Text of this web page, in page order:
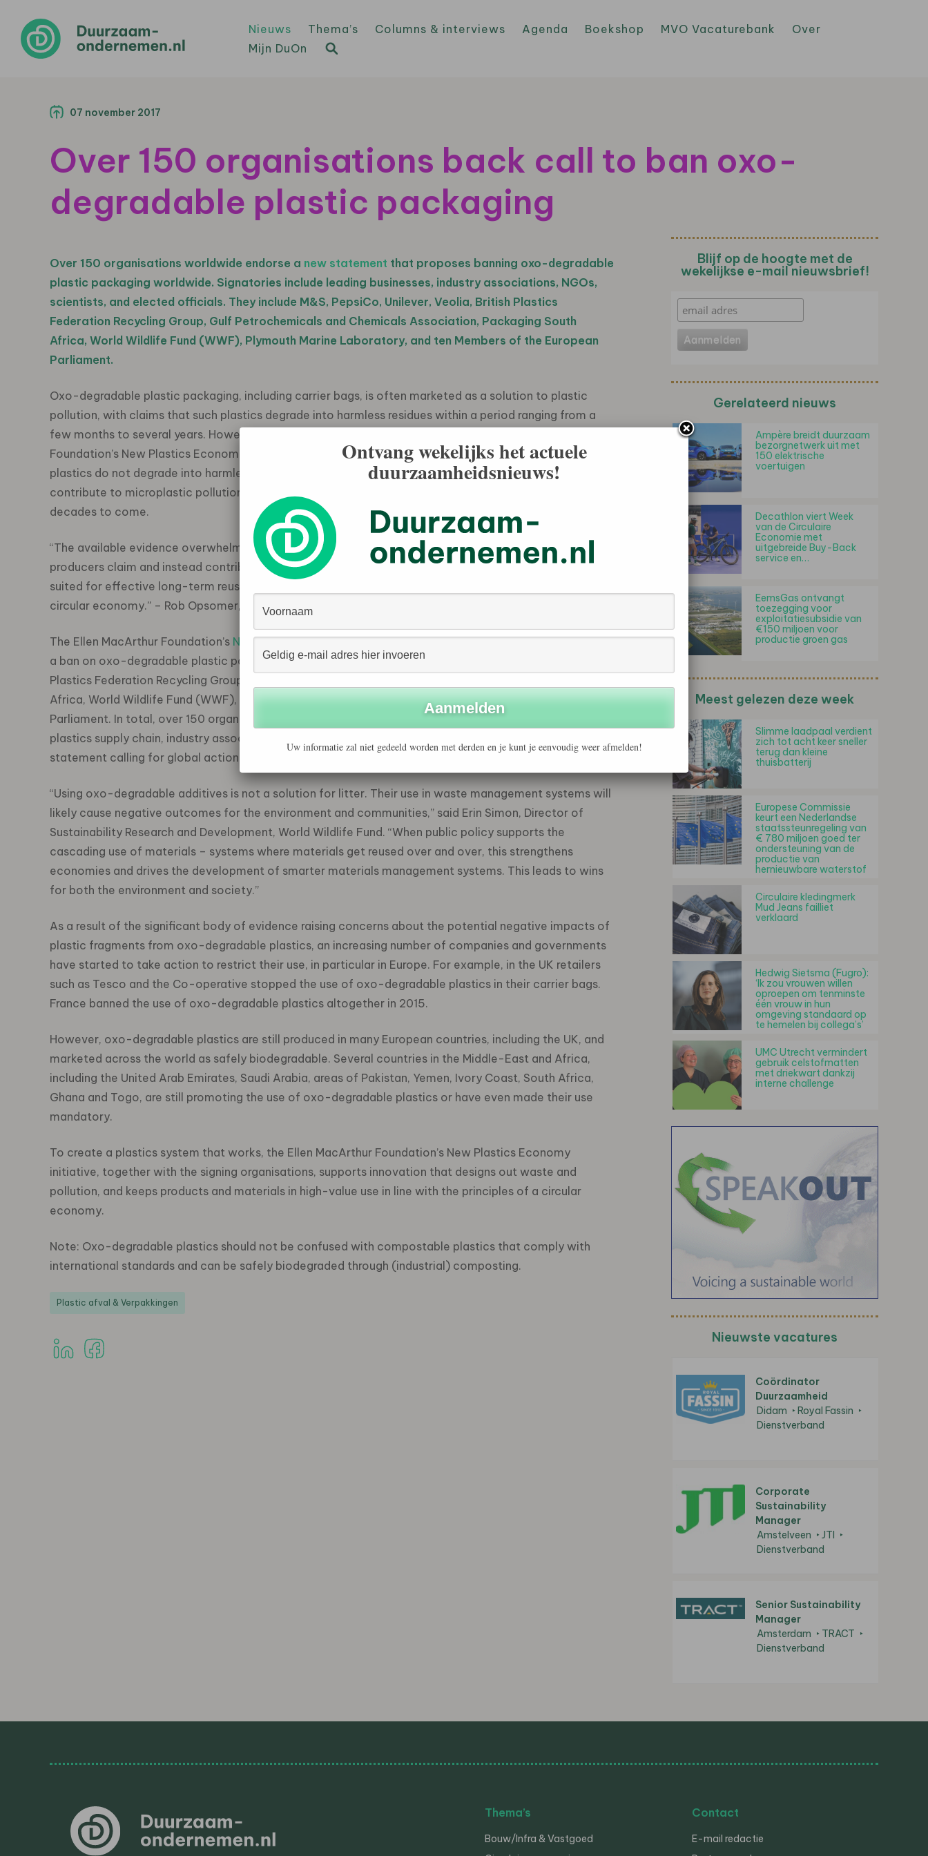
Nieuws Thema’s Columns & interviews Agenda Boekshop MVO Vacaturebank
Over
Mijn DuOn
07 november 2017
Over 150 organisations back call to ban oxo-
degradable plastic packaging
Over 150 organisations worldwide endorse a new statement that proposes banning oxo-degradable
plastic packaging worldwide. Signatories include leading businesses, industry associations, NGOs,
scientists, and elected officials. They include M&S, PepsiCo, Unilever, Veolia, British Plastics
Federation Recycling Group, Gulf Petrochemicals and Chemicals Association, Packaging South
Africa, World Wildlife Fund (WWF), Plymouth Marine Laboratory, and ten Members of the European
Parliament.
Oxo-degradable plastic packaging, including carrier bags, is often marketed as a solution to plastic
pollution, with claims that such plastics degrade into harmless residues within a period ranging from a
few months to several years. However, as outlined in a new statement by the Ellen MacArthur
Foundation’s New Plastics Economy initiative, significant evidence indicates that oxo-degradable
plastics do not degrade into harmless residues, but instead fragment into tiny pieces of plastic and
contribute to microplastic pollution, posing a risk to the ocean and other ecosystems, potentially for
decades to come.
“The available evidence overwhelmingly suggests oxo-degradable plastics do not achieve what their
producers claim and instead contribute to microplastic pollution. In addition, these materials are not
suited for effective long-term reuse, recycling at scale or composting, meaning they cannot be part of a
circular economy.” – Rob Opsomer, Lead for Systemic Initiatives at the Ellen MacArthur Foundation
The Ellen MacArthur Foundation’s New Plastics Economy initiativehas published a statement calling for
a ban on oxo-degradable plastic packaging. Signatories include M&S, PepsiCo, Unilever, Veolia, British
Plastics Federation Recycling Group, Gulf Petrochemicals and Chemicals Association, Packaging South
Africa, World Wildlife Fund (WWF), Plymouth Marine Laboratory, and ten Members of the European
Parliament. In total, over 150 organisations, including leading businesses representing every step of the
plastics supply chain, industry associations, NGOs, scientists, and elected officials have endorsed the
statement calling for global action to avoid widescale environmental risk.
“Using oxo-degradable additives is not a solution for litter. Their use in waste management systems will
likely cause negative outcomes for the environment and communities,” said Erin Simon, Director of
Sustainability Research and Development, World Wildlife Fund. “When public policy supports the
cascading use of materials – systems where materials get reused over and over, this strengthens
economies and drives the development of smarter materials management systems. This leads to wins
for both the environment and society.”
As a result of the significant body of evidence raising concerns about the potential negative impacts of
plastic fragments from oxo-degradable plastics, an increasing number of companies and governments
have started to take action to restrict their use, in particular in Europe. For example, in the UK retailers
such as Tesco and the Co-operative stopped the use of oxo-degradable plastics in their carrier bags.
France banned the use of oxo-degradable plastics altogether in 2015.
However, oxo-degradable plastics are still produced in many European countries, including the UK, and
marketed across the world as safely biodegradable. Several countries in the Middle-East and Africa,
including the United Arab Emirates, Saudi Arabia, areas of Pakistan, Yemen, Ivory Coast, South Africa,
Ghana and Togo, are still promoting the use of oxo-degradable plastics or have even made their use
mandatory.
To create a plastics system that works, the Ellen MacArthur Foundation’s New Plastics Economy
initiative, together with the signing organisations, supports innovation that designs out waste and
pollution, and keeps products and materials in high-value use in line with the principles of a circular
economy.
Note: Oxo-degradable plastics should not be confused with compostable plastics that comply with
international standards and can be safely biodegraded through (industrial) composting.
Plastic afval & Verpakkingen
Blijf op de hoogte met de
wekelijkse e-mail nieuwsbrief!
Gerelateerd nieuws
Ampère breidt duurzaam
bezorgnetwerk uit met
150 elektrische
voertuigen
Decathlon viert Week
van de Circulaire
Economie met
uitgebreide Buy-Back
service en…
EemsGas ontvangt
toezegging voor
exploitatiesubsidie van
€150 miljoen voor
productie groen gas
Meest gelezen deze week
Slimme laadpaal verdient
zich tot acht keer sneller
terug dan kleine
thuisbatterij
Europese Commissie
keurt een Nederlandse
staatssteunregeling van
€ 780 miljoen goed ter
ondersteuning van de
productie van
hernieuwbare waterstof
Circulaire kledingmerk
Mud Jeans failliet
verklaard
Hedwig Sietsma (Fugro):
‘Ik zou vrouwen willen
oproepen om tenminste
één vrouw in hun
omgeving standaard op
te hemelen bij collega’s’
UMC Utrecht vermindert
gebruik celstofmatten
met driekwart dankzij
interne challenge
Nieuwste vacatures
Coördinator
Duurzaamheid
Didam
Royal Fassin
Dienstverband
Corporate
Sustainability
Manager
Amstelveen
JTI
Dienstverband
Senior Sustainability
Manager
Amsterdam
TRACT
Dienstverband
Thema’s
Bouw/Infra & Vastgoed
Contact
E-mail redactie
Ontvang wekelijks het actuele
duurzaamheidsnieuws!
Uw informatie zal niet gedeeld worden met derden en je kunt je eenvoudig weer afmelden!